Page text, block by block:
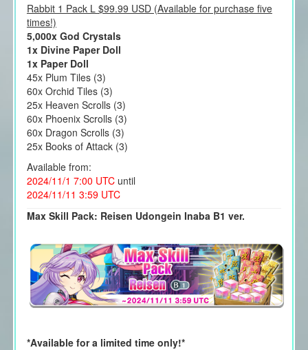
Rabbit 1 Pack L $99.99 USD (Available for purchase five
times!)
5,000x God Crystals
1x Divine Paper Doll
1x Paper Doll
45x Plum Tiles (3)
60x Orchid Tiles (3)
25x Heaven Scrolls (3)
60x Phoenix Scrolls (3)
60x Dragon Scrolls (3)
25x Books of Attack (3)
Available from:
2024/11/1 7:00 UTC until
2024/11/11 3:59 UTC
Max Skill Pack: Reisen Udongein Inaba B1 ver.
*Available for a limited time only!*